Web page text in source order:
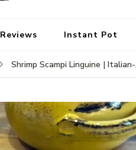
Reviews Instant Pot
Shrimp Scampi Linguine |